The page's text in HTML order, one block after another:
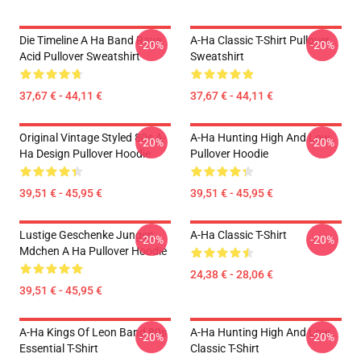
Die Timeline A Ha Band Rave
Acid Pullover Sweatshirt
37,67 € - 44,11 €
-20%
A-Ha Classic T-Shirt Pullover
Sweatshirt
37,67 € - 44,11 €
-20%
Original Vintage Styled 80s A-
Ha Design Pullover Hoodie
39,51 € - 45,95 €
-20%
A-Ha Hunting High And Low
Pullover Hoodie
39,51 € - 45,95 €
-20%
Lustige Geschenke Jungen
Mdchen A Ha Pullover Hoodie
39,51 € - 45,95 €
-20% A-Ha Classic T-Shirt
24,38 € - 28,06 €
-20%
A-Ha Kings Of Leon Band 80s
Essential T-Shirt
-20%
A-Ha Hunting High And Low
Classic T-Shirt
-20%